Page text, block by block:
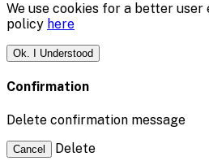
We use cookies for a better user
policy here
Ok. I Understood
Confirmation
Delete confirmation message
Cancel Delete